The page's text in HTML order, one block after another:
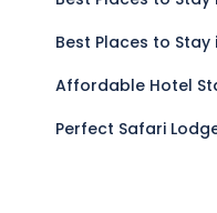
Best Places to Stay
Affordable Hotel
Perfect Safari